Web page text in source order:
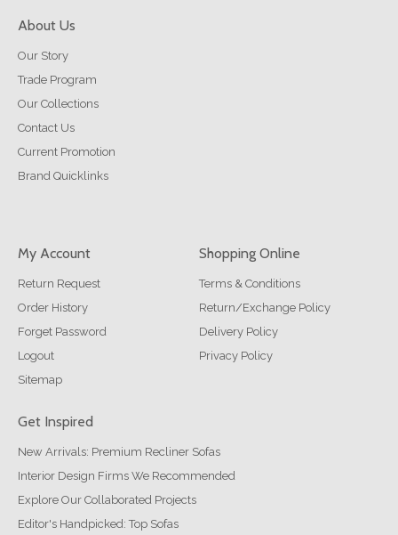
About Us
Our Story
Trade Program
Our Collections
Contact Us
Current Promotion
Brand Quicklinks
My Account
Return Request
Order History
Forget Password
Logout
Sitemap
Shopping Online
Terms & Conditions
Return/Exchange Policy
Delivery Policy
Privacy Policy
Get Inspired
New Arrivals: Premium Recliner Sofas
Interior Design Firms We Recommended
Explore Our Collaborated Projects
Editor's Handpicked: Top Sofas